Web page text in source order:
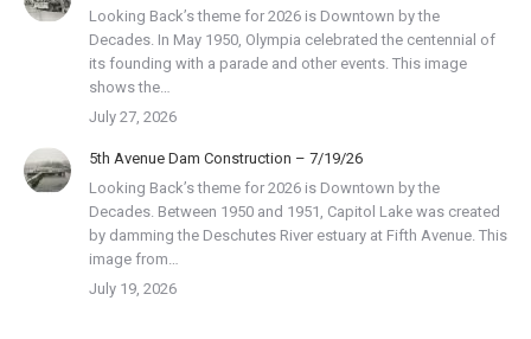
Looking Back’s theme for 2026 is Downtown by the
Decades. In May 1950, Olympia celebrated the centennial of
its founding with a parade and other events. This image
shows the…
July 27, 2026
5th Avenue Dam Construction – 7/19/26
Looking Back’s theme for 2026 is Downtown by the
Decades. Between 1950 and 1951, Capitol Lake was created
by damming the Deschutes River estuary at Fifth Avenue. This
image from…
July 19, 2026